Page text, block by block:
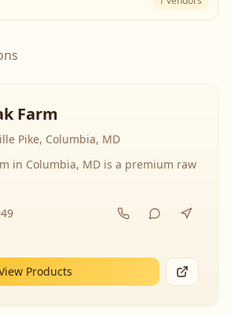
Farm
Pike, Columbia, MD
in Columbia, MD is a premium raw
Products